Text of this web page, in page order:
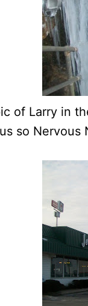
of Larry in
so